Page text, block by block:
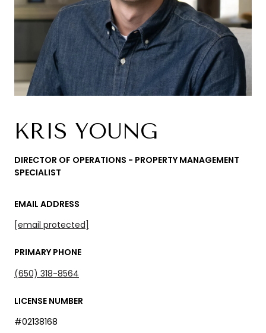
KRIS YOUNG
DIRECTOR OF OPERATIONS - PROPERTY MANAGEMENT
SPECIALIST
EMAIL ADDRESS
[email protected]
PRIMARY PHONE
(650) 318-8564
LICENSE NUMBER
#02138168